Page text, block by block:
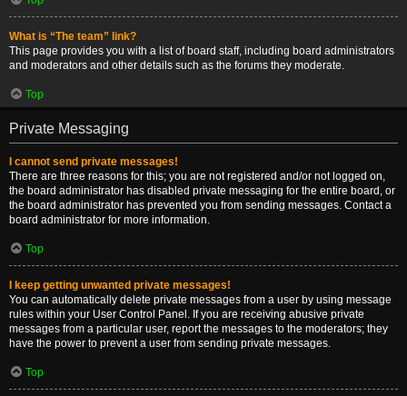
What is “The team” link?
This page provides you with a list of board staff, including board administrators
and moderators and other details such as the forums they moderate.
Top
Private Messaging
I cannot send private messages!
There are three reasons for this; you are not registered and/or not logged on,
the board administrator has disabled private messaging for the entire board, or
the board administrator has prevented you from sending messages. Contact a
board administrator for more information.
Top
I keep getting unwanted private messages!
You can automatically delete private messages from a user by using message
rules within your User Control Panel. If you are receiving abusive private
messages from a particular user, report the messages to the moderators; they
have the power to prevent a user from sending private messages.
Top